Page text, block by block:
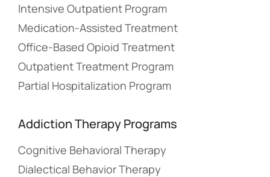
Intensive Outpatient Program
Medication-Assisted Treatment
Office-Based Opioid Treatment
Outpatient Treatment Program
Partial Hospitalization Program
Addiction Therapy Programs
Cognitive Behavioral Therapy
Dialectical Behavior Therapy